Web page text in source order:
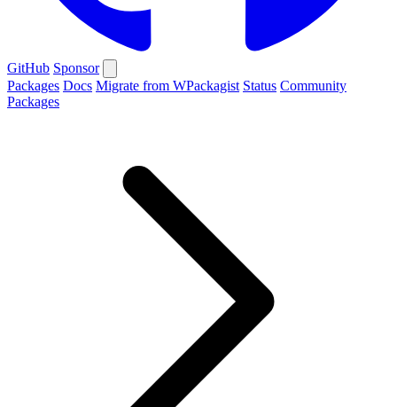
GitHub Sponsor
Packages Docs Migrate from WPackagist Status Community
Packages